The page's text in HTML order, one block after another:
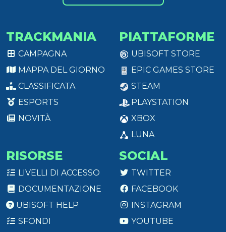
TRACKMANIA
CAMPAGNA
MAPPA DEL GIORNO
CLASSIFICATA
ESPORTS
NOVITÀ
PIATTAFORME
UBISOFT STORE
EPIC GAMES STORE
STEAM
PLAYSTATION
XBOX
LUNA
RISORSE
LIVELLI DI ACCESSO
DOCUMENTAZIONE
UBISOFT HELP
SFONDI
SOCIAL
TWITTER
FACEBOOK
INSTAGRAM
YOUTUBE